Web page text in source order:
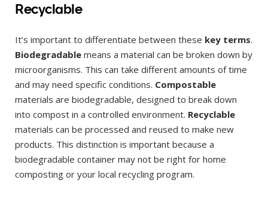
Recyclable
It’s important to differentiate between these key terms.
Biodegradable means a material can be broken down by
microorganisms. This can take different amounts of time
and may need specific conditions. Compostable
materials are biodegradable, designed to break down
into compost in a controlled environment. Recyclable
materials can be processed and reused to make new
products. This distinction is important because a
biodegradable container may not be right for home
composting or your local recycling program.